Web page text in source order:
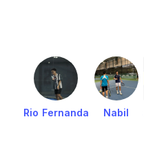
Rio Fernanda Nabil